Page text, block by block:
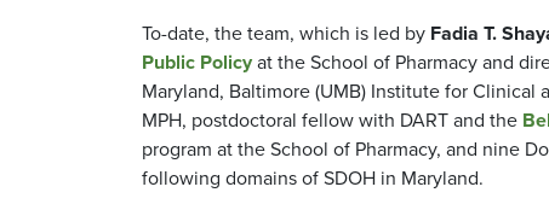
To-date, the team, which is led by Fadia T.
Public Policyat the School of Pharmacy and
Maryland, Baltimore (UMB) Institute for Clinical
MPH, postdoctoral fellow with DART and the
program at the School of Pharmacy, and nine
following domains of SDOH in Maryland.